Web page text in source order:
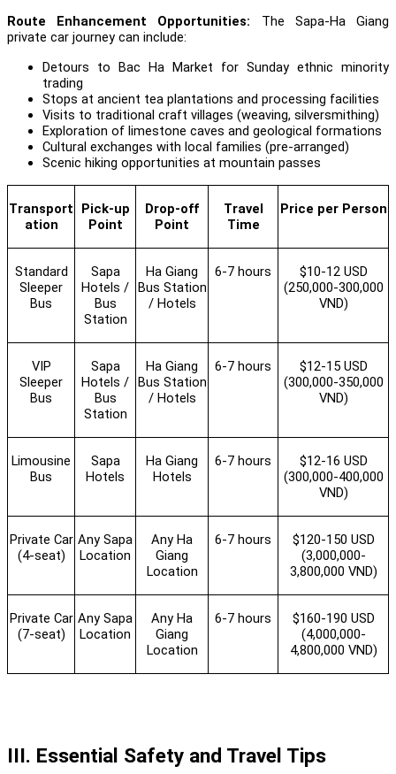
Route Enhancement Opportunities: The Sapa-Ha Giang
private car journey can include:
Detours to Bac Ha Market for Sunday ethnic minority
trading
Stops at ancient tea plantations and processing facilities
Visits to traditional craft villages (weaving, silversmithing)
Exploration of limestone caves and geological formations
Cultural exchanges with local families (pre-arranged)
Scenic hiking opportunities at mountain passes
Transport
ation
Pick-up
Point
Drop-off
Point
Travel
Time
Price per Person
Standard
Sleeper
Bus
Sapa
Hotels /
Bus
Station
Ha Giang
Bus Station
/ Hotels
6-7 hours
$10-12 USD
(250,000-300,000
VND)
VIP
Sleeper
Bus
Sapa
Hotels /
Bus
Station
Ha Giang
Bus Station
/ Hotels
6-7 hours
$12-15 USD
(300,000-350,000
VND)
Limousine
Bus
Sapa
Hotels
Ha Giang
Hotels
6-7 hours
$12-16 USD
(300,000-400,000
VND)
Private Car
(4-seat)
Any Sapa
Location
Any Ha
Giang
Location
6-7 hours
$120-150 USD
(3,000,000-
3,800,000 VND)
Private Car
(7-seat)
Any Sapa
Location
Any Ha
Giang
Location
6-7 hours
$160-190 USD
(4,000,000-
4,800,000 VND)
III. Essential Safety and Travel Tips